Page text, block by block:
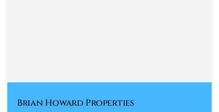
Brian Howard Properties